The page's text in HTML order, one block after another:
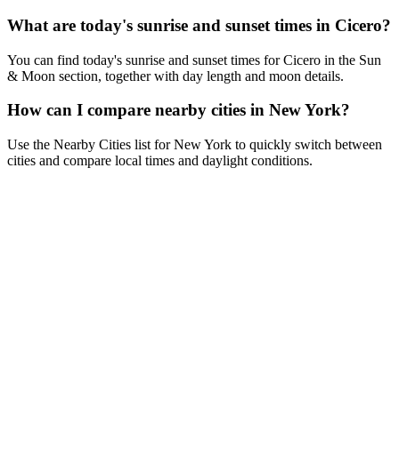
What are today's sunrise and sunset times in Cicero?
You can find today's sunrise and sunset times for Cicero in the Sun
& Moon section, together with day length and moon details.
How can I compare nearby cities in New York?
Use the Nearby Cities list for New York to quickly switch between
cities and compare local times and daylight conditions.